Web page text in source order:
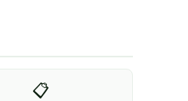
📋